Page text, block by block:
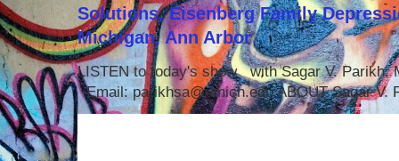
Solutions, Eisenberg Family
Michigan, Ann Arbor
LISTEN to today's show with Sagar V. Parikh,
Email: parikhsa@umich.edu ABOUT Sagar V.